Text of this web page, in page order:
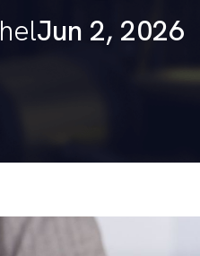
Jun 2, 2026